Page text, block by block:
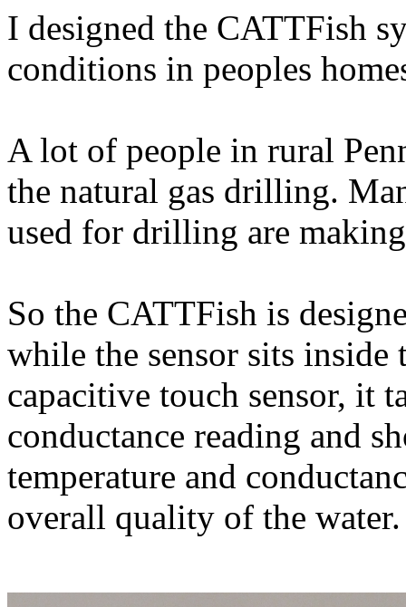
I designed the CATTFish
conditions in peoples
A lot of people in rural
the natural gas drilling.
used for drilling are
So the CATTFish is
while the sensor sits
capacitive touch sensor, it
conductance reading and
temperature and
overall quality of the water.